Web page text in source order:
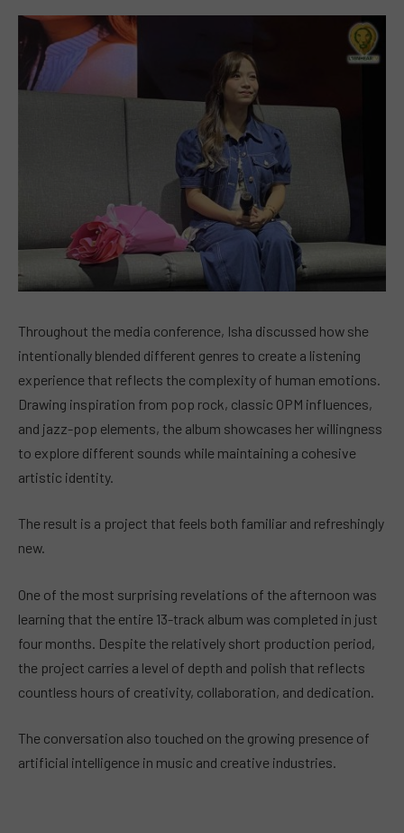
Throughout the media conference, Isha discussed how she
intentionally blended different genres to create a listening
experience that reflects the complexity of human emotions.
Drawing inspiration from pop rock, classic OPM influences,
and jazz-pop elements, the album showcases her willingness
to explore different sounds while maintaining a cohesive
artistic identity.
The result is a project that feels both familiar and refreshingly
new.
One of the most surprising revelations of the afternoon was
learning that the entire 13-track album was completed in just
four months. Despite the relatively short production period,
the project carries a level of depth and polish that reflects
countless hours of creativity, collaboration, and dedication.
The conversation also touched on the growing presence of
artificial intelligence in music and creative industries.